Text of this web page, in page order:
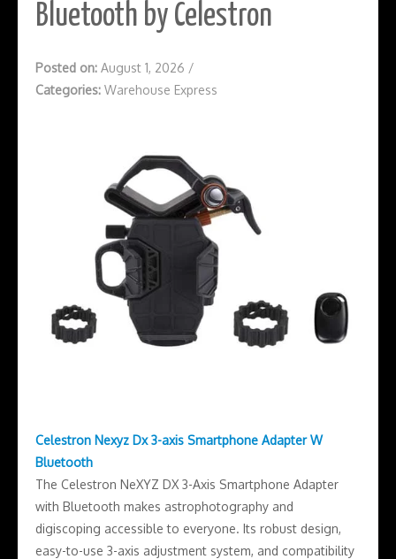
Bluetooth by Celestron
Posted on: August 1, 2026 /
Categories: Warehouse Express
Celestron Nexyz Dx 3-axis Smartphone Adapter W
Bluetooth
The Celestron NeXYZ DX 3-Axis Smartphone Adapter
with Bluetooth makes astrophotography and
digiscoping accessible to everyone. Its robust design,
easy-to-use 3-axis adjustment system, and compatibility